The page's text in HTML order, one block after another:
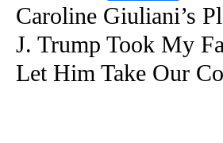
Caroline Giuliani’s
J. Trump Took My
Let Him Take Our